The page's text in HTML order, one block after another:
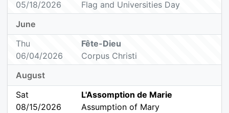
05/18/2026
Flag and Universities Day
June
Thu
06/04/2026
Fête-Dieu
Corpus Christi
August
Sat
08/15/2026
L'Assomption de Marie
Assumption of Mary